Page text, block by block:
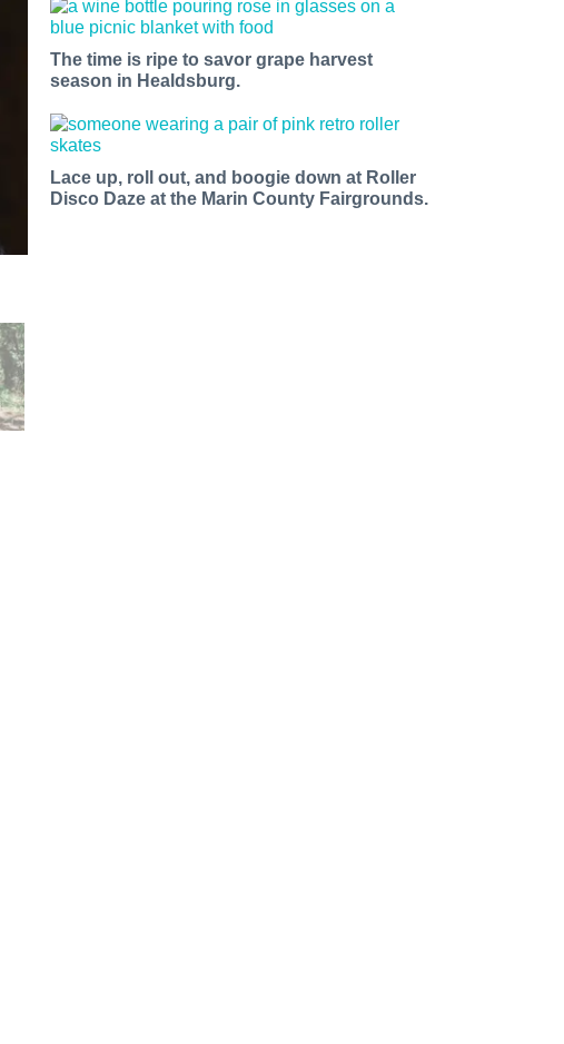
The time is ripe to savor grape harvest
season in Healdsburg.
Lace up, roll out, and boogie down at Roller
Disco Daze at the Marin County Fairgrounds.